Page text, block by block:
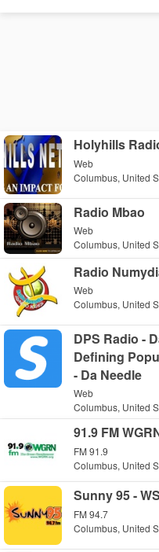
Holyhills
Web
Columbus, United
Radio Mbao
Web
Columbus, United
Radio
Web
Columbus, United
DPS Radio -
Defining
- Da Needle
Web
Columbus, United
91.9 FM
FM 91.9
Columbus, United
Sunny 95 -
FM 94.7
Columbus, United